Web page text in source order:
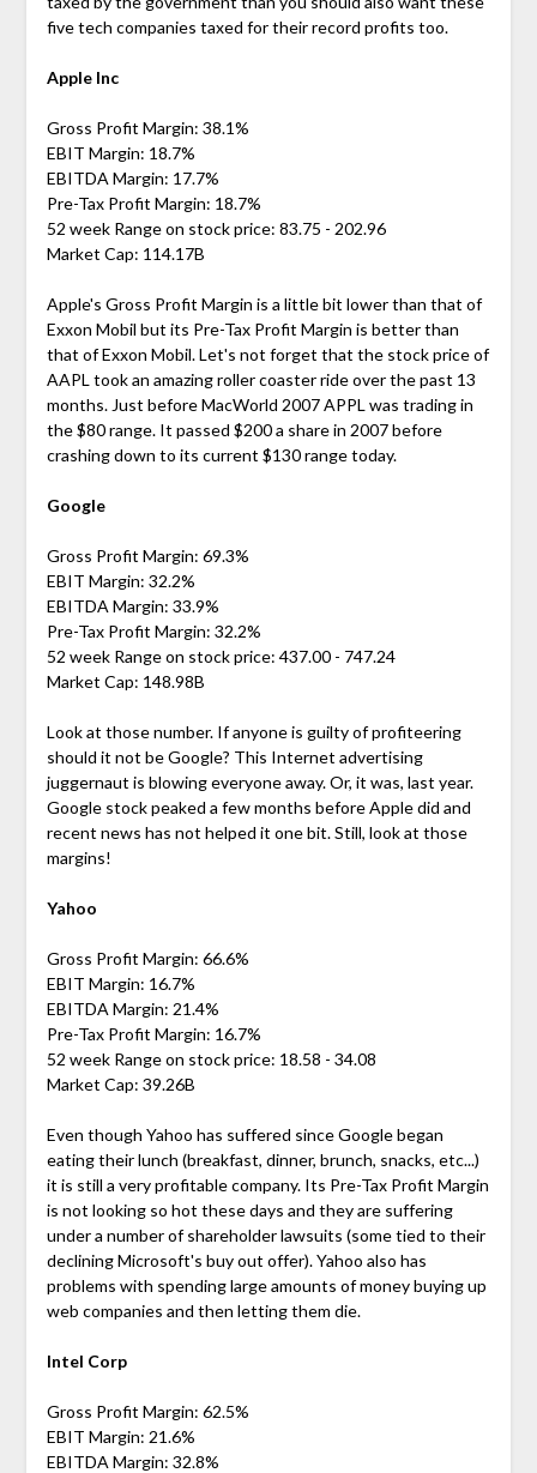
five tech companies taxed for their record profits too.
Apple Inc
Gross Profit Margin: 38.1%
EBIT Margin: 18.7%
EBITDA Margin: 17.7%
Pre-Tax Profit Margin: 18.7%
52 week Range on stock price: 83.75 - 202.96
Market Cap: 114.17B
Apple's Gross Profit Margin is a little bit lower than that of
Exxon Mobil but its Pre-Tax Profit Margin is better than
that of Exxon Mobil. Let's not forget that the stock price of
AAPL took an amazing roller coaster ride over the past 13
months. Just before MacWorld 2007 APPL was trading in
the $80 range. It passed $200 a share in 2007 before
crashing down to its current $130 range today.
Google
Gross Profit Margin: 69.3%
EBIT Margin: 32.2%
EBITDA Margin: 33.9%
Pre-Tax Profit Margin: 32.2%
52 week Range on stock price: 437.00 - 747.24
Market Cap: 148.98B
Look at those number. If anyone is guilty of profiteering
should it not be Google? This Internet advertising
juggernaut is blowing everyone away. Or, it was, last year.
Google stock peaked a few months before Apple did and
recent news has not helped it one bit. Still, look at those
margins!
Yahoo
Gross Profit Margin: 66.6%
EBIT Margin: 16.7%
EBITDA Margin: 21.4%
Pre-Tax Profit Margin: 16.7%
52 week Range on stock price: 18.58 - 34.08
Market Cap: 39.26B
Even though Yahoo has suffered since Google began
eating their lunch (breakfast, dinner, brunch, snacks, etc...)
it is still a very profitable company. Its Pre-Tax Profit Margin
is not looking so hot these days and they are suffering
under a number of shareholder lawsuits (some tied to their
declining Microsoft's buy out offer). Yahoo also has
problems with spending large amounts of money buying up
web companies and then letting them die.
Intel Corp
Gross Profit Margin: 62.5%
EBIT Margin: 21.6%
EBITDA Margin: 32.8%